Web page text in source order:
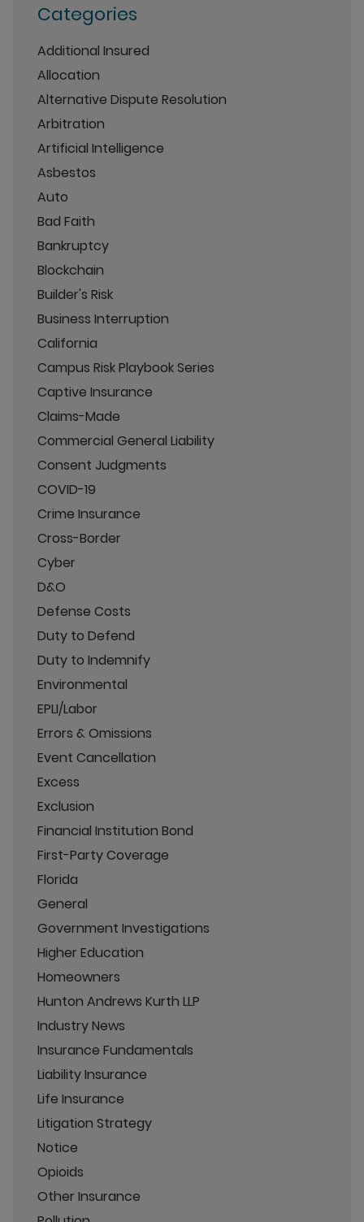
Categories
Additional Insured
Allocation
Alternative Dispute Resolution
Arbitration
Artificial Intelligence
Asbestos
Auto
Bad Faith
Bankruptcy
Blockchain
Builder's Risk
Business Interruption
California
Campus Risk Playbook Series
Captive Insurance
Claims-Made
Commercial General Liability
Consent Judgments
COVID-19
Crime Insurance
Cross-Border
Cyber
D&O
Defense Costs
Duty to Defend
Duty to Indemnify
Environmental
EPLI/Labor
Errors & Omissions
Event Cancellation
Excess
Exclusion
Financial Institution Bond
First-Party Coverage
Florida
General
Government Investigations
Higher Education
Homeowners
Hunton Andrews Kurth LLP
Industry News
Insurance Fundamentals
Liability Insurance
Life Insurance
Litigation Strategy
Notice
Opioids
Other Insurance